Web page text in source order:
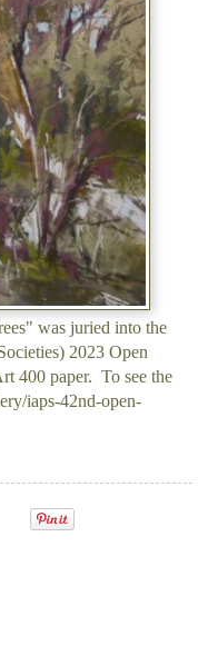
was juried into the
2023 Open
400 paper. To see the
iaps-42nd-open-